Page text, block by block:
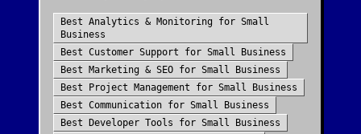
Best Analytics & Monitoring for Small
Business
Best Customer Support for Small Business
Best Marketing & SEO for Small Business
Best
Project Management for Small Business
Best Communication for Small Business
Best
Developer Tools for Small Business